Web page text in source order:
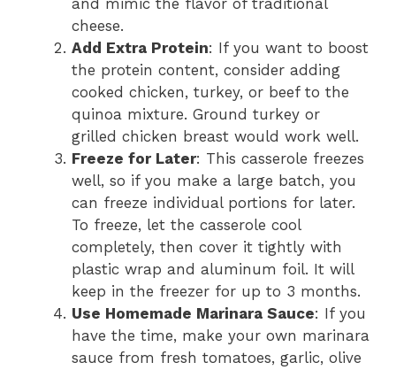
and mimic the flavor of traditional
cheese.
Add Extra Protein: If you want to boost
the protein content, consider adding
cooked chicken, turkey, or beef to the
quinoa mixture. Ground turkey or
grilled chicken breast would work well.
Freeze for Later: This casserole freezes
well, so if you make a large batch, you
can freeze individual portions for later.
To freeze, let the casserole cool
completely, then cover it tightly with
plastic wrap and aluminum foil. It will
keep in the freezer for up to 3 months.
Use Homemade Marinara Sauce: If you
have the time, make your own marinara
sauce from fresh tomatoes, garlic, olive